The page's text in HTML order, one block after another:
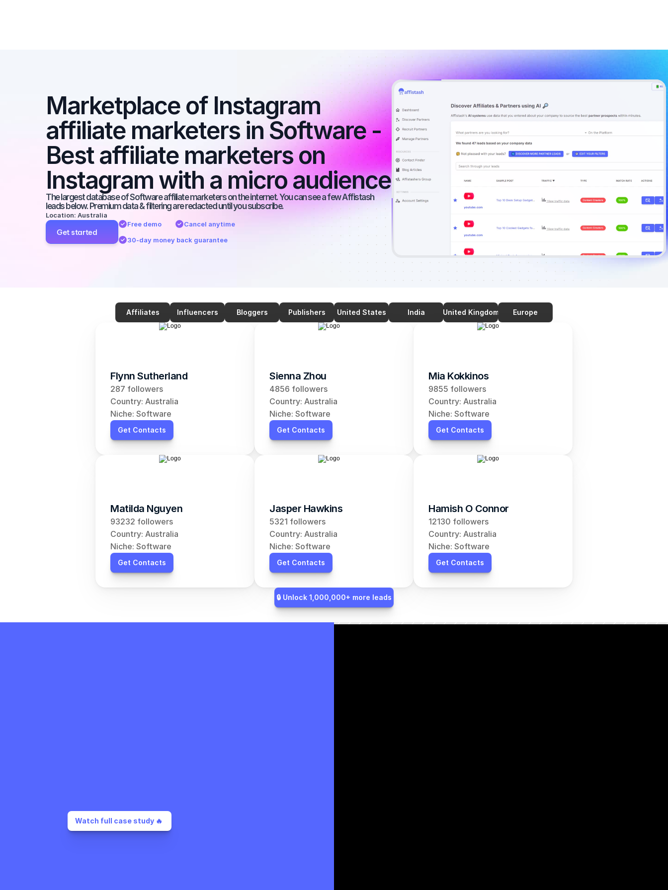
Marketplace of Instagram
affiliate marketers in Software -
Best affiliate marketers on
Instagram with a micro audience
The largest database of Software affiliate marketers on the internet. You can see a few Affistash
leads below. Premium data & filtering are redacted until you subscribe.
Location: Australia
Get started
Free demo
Cancel anytime
30-day money back guarantee
Affiliates Influencers Bloggers Publishers United States India United Kingdom Europe
Flynn Sutherland
287 followers
Country: Australia
Niche: Software
Get Contacts
Sienna Zhou
4856 followers
Country: Australia
Niche: Software
Get Contacts
Mia Kokkinos
9855 followers
Country: Australia
Niche: Software
Get Contacts
Matilda Nguyen
93232 followers
Country: Australia
Niche: Software
Get Contacts
Jasper Hawkins
5321 followers
Country: Australia
Niche: Software
Get Contacts
Hamish O Connor
12130 followers
Country: Australia
Niche: Software
Get Contacts
🔒 Unlock 1,000,000+ more leads
Watch full case study 🔥